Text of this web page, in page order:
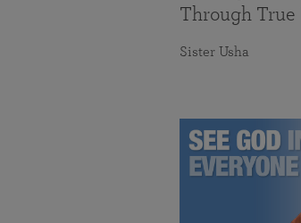
Through True
Sister Usha